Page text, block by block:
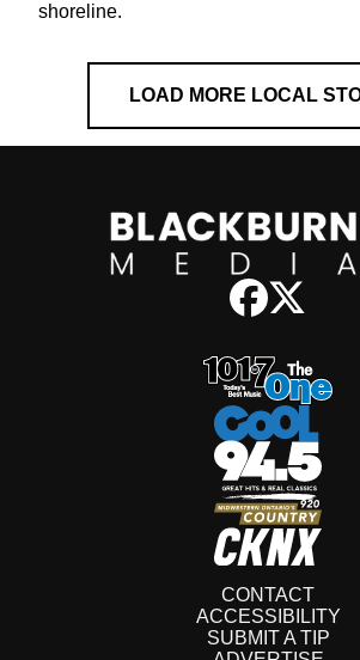
shoreline.
LOAD MORE LOCAL
CONTACT
ACCESSIBILITY
SUBMIT A TIP